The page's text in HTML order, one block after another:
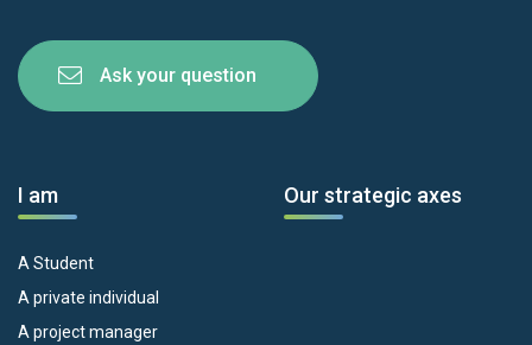
Ask your question
I am
A Student
A private individual
A project manager
Our strategic axes